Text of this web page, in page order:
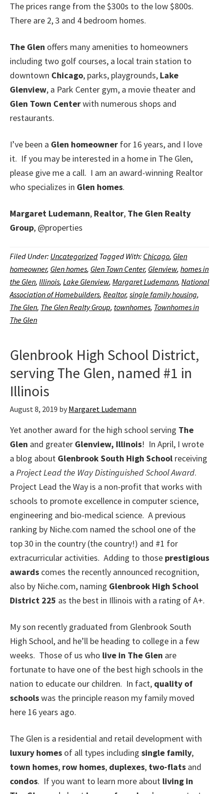
The prices range from the $300s to the low $800s.
There are 2, 3 and 4 bedroom homes.
The Glen offers many amenities to homeowners
including two golf courses, a local train station to
downtown Chicago, parks, playgrounds, Lake
Glenview, a Park Center gym, a movie theater and
Glen Town Centerwith numerous shops and
restaurants.
I’ve been a Glen homeowner for 16 years, and I love
it. If you may be interested in a home in The Glen,
please give me a call. I am an award-winning Realtor
who specializes in Glen homes.
Margaret Ludemann, Realtor, The Glen Realty
Group, @properties
Filed Under: Uncategorized Tagged With: Chicago, Glen
homeowner, Glen homes, Glen Town Center, Glenview, homes in
the Glen, Illinois, Lake Glenview, Margaret Ludemann, National
Association of Homebuilders, Realtor, single family housing,
The Glen, The Glen Realty Group, townhomes, Townhomes in
The Glen
Glenbrook High School District,
serving The Glen, named #1 in
Illinois
August 8, 2019 by Margaret Ludemann
Yet another award for the high school serving The
Glen and greater Glenview, Illinois! In April, I wrote
a blog about Glenbrook South High School receiving
a Project Lead the Way Distinguished School Award.
Project Lead the Way is a non-profit that works with
schools to promote excellence in computer science,
engineering and bio-medical science. A previous
ranking by Niche.com named the school one of the
top 30 in the country (the country!) and #1 for
extracurricular activities. Adding to those prestigious
awards comes the recently announced recognition,
also by Niche.com, naming Glenbrook High School
District 225 as the best in Illinois with a rating of A+.
My son recently graduated from Glenbrook South
High School, and he’ll be heading to college in a few
weeks. Those of us who live in The Glen are
fortunate to have one of the best high schools in the
nation to educate our children. In fact, quality of
schoolswas the principle reason my family moved
here 16 years ago.
The Glen is a residential and retail development with
luxury homes of all types including single family,
town homes, row homes, duplexes, two-flats and
condos. If you want to learn more about living in